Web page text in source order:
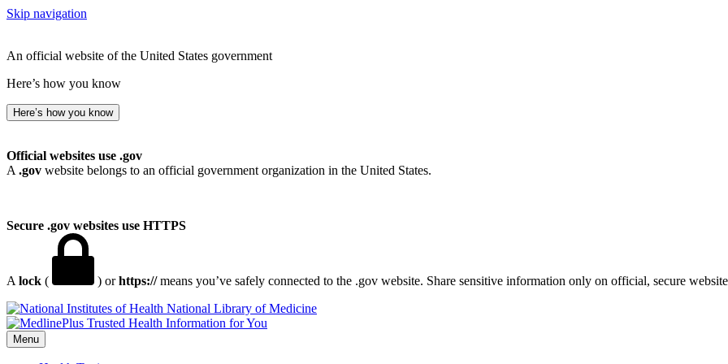
Skip navigation
An official website of the United States government
Here’s how you know
Here’s how you know
Official websites use .gov
A .gov website belongs to an official government organization in the United States.
Secure .gov websites use HTTPS
A lock ( ) orhttps://means you’ve safely connected to the .gov website. Share sensitive information only on official, secure
National Library of Medicine
Menu